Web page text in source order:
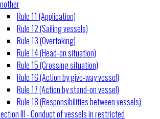
Rule 11 (Application)
Rule 12 (Sailing vessels)
Rule 13 (Overtaking)
Rule 14 (Head-on situation)
Rule 15 (Crossing situation)
Rule 16 (Action by give-way vessel)
Rule 17 (Action by stand-on vessel)
Rule 18 (Responsibilities between vessels)
III - Conduct of vessels in restricted